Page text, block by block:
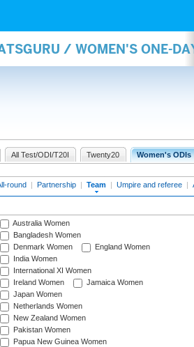
/ WOMEN'S ONE-
All Test/ODI/T20I Twenty20 Women's ODIs
round | Partnership | Team | Umpire and referee |
Australia Women
Bangladesh Women
Denmark Women
England Women
India Women
International XI Women
Ireland Women
Jamaica Women
Japan Women
Netherlands Women
New Zealand Women
Pakistan Women
Papua New Guinea Women